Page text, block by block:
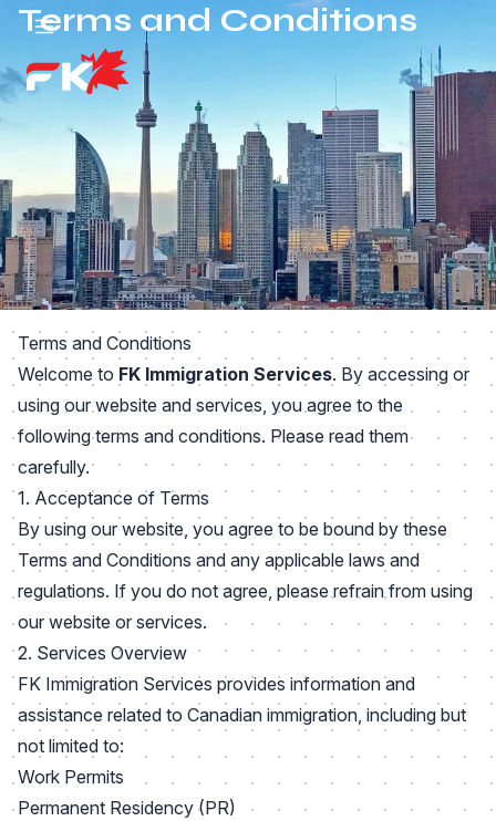
Skip to main content
Terms and Conditions
Terms and Conditions
Welcome to FK Immigration Services. By accessing or
using our website and services, you agree to the
following terms and conditions. Please read them
carefully.
1. Acceptance of Terms
By using our website, you agree to be bound by these
Terms and Conditions and any applicable laws and
regulations. If you do not agree, please refrain from using
our website or services.
2. Services Overview
FK Immigration Services provides information and
assistance related to Canadian immigration, including but
not limited to:
Work Permits
Permanent Residency (PR)